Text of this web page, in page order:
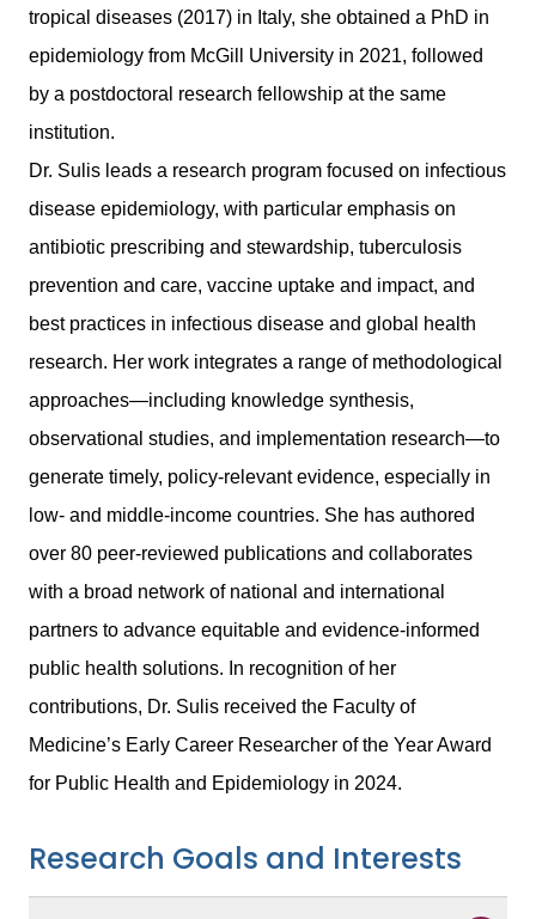
tropical diseases (2017) in Italy, she obtained a PhD in
epidemiology from McGill University in 2021, followed
by a postdoctoral research fellowship at the same
institution.
Dr. Sulis leads a research program focused on infectious
disease epidemiology, with particular emphasis on
antibiotic prescribing and stewardship, tuberculosis
prevention and care, vaccine uptake and impact, and
best practices in infectious disease and global health
research. Her work integrates a range of methodological
approaches—including knowledge synthesis,
observational studies, and implementation research—to
generate timely, policy-relevant evidence, especially in
low- and middle-income countries. She has authored
over 80 peer-reviewed publications and collaborates
with a broad network of national and international
partners to advance equitable and evidence-informed
public health solutions. In recognition of her
contributions, Dr. Sulis received the Faculty of
Medicine’s Early Career Researcher of the Year Award
for Public Health and Epidemiology in 2024.
Research Goals and Interests